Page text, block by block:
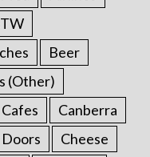
Beer
(Other)
Cafes
Canberra
Cheese